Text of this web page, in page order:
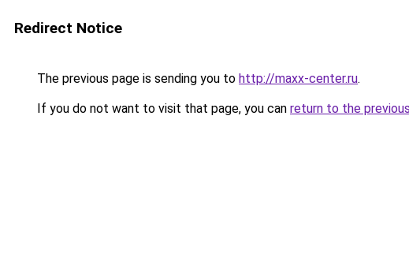
Redirect Notice
The previous page is sending you to http://maxx-center.ru.
If you do not want to visit that page, you can return to the